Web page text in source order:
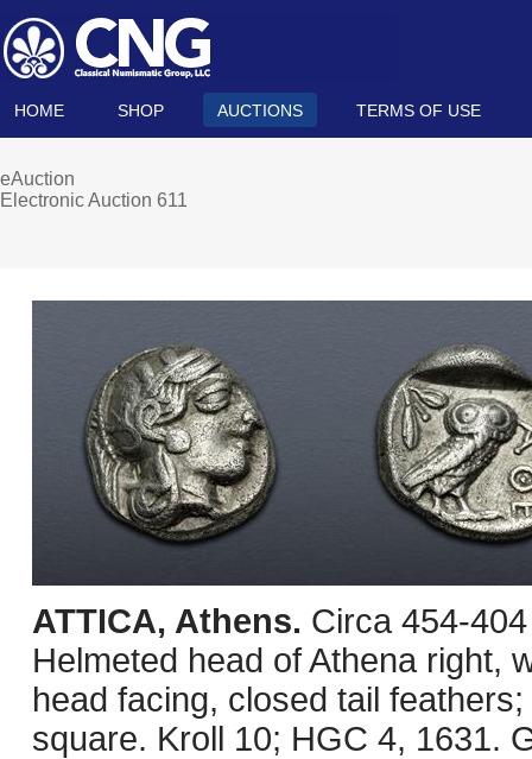
HOME SHOP AUCTIONS TERMS OF USE
eAuction
Electronic Auction 611
ATTICA, Athens. Circa 454-
Helmeted head of Athena right,
head facing, closed tail
square. Kroll 10; HGC 4, 1631.